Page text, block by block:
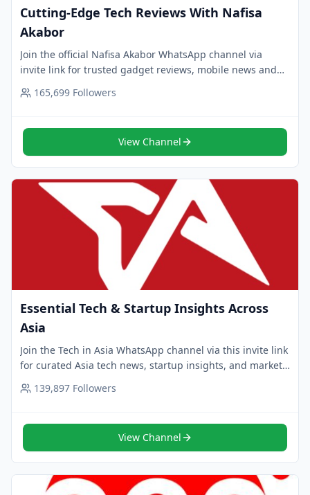
Cutting-Edge Tech Reviews With Nafisa
Akabor
Join the official Nafisa Akabor WhatsApp channel via
invite link for trusted gadget reviews, mobile news and
smart tech insights. Follow now.
165,699 Followers
View Channel
Essential Tech & Startup Insights Across
Asia
Join the Tech in Asia WhatsApp channel via this invite link
for curated Asia tech news, startup insights, and market
trends. Follow now for smart updates.
139,897 Followers
View Channel